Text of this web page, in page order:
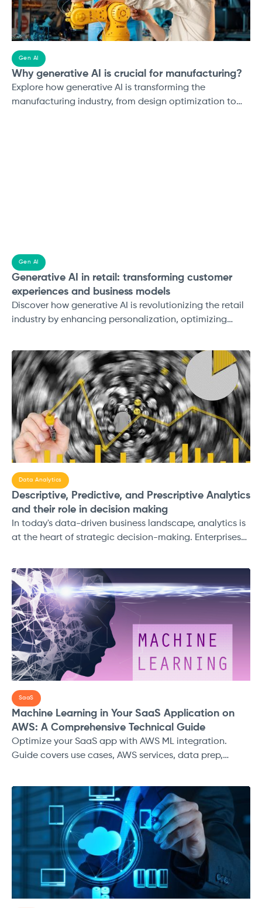
Gen AI
Why generative AI is crucial for manufacturing?
Explore how generative AI is transforming the
manufacturing industry, from design optimization to
Gen AI
Generative AI in retail: transforming customer
experiences and business models
Discover how generative AI is revolutionizing the retail
industry by enhancing personalization, optimizing
and creating new growth opportunities for retailers.
Data Analytics
Descriptive, Predictive, and Prescriptive Analytics
and their role in decision making
In today's data-driven business landscape, analytics is
at the heart of strategic decision-making. Enterprises
extract insights from that data to drive informed
decisions. To navigate through this vast ocean of data,
businesses turn to descriptive, predictive, and
prescriptive analytics to make sense of their past,
present, and future.
SaaS
Machine Learning in Your SaaS Application on
AWS: A Comprehensive Technical Guide
Optimize your SaaS app with AWS ML integration.
Guide covers use cases, AWS services, data prep,